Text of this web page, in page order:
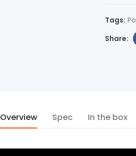
Tags:
Overview Spec In the box